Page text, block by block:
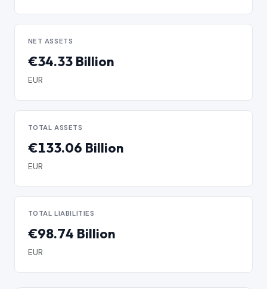
NET ASSETS
€34.33 Billion
EUR
TOTAL ASSETS
€133.06 Billion
EUR
TOTAL LIABILITIES
€98.74 Billion
EUR